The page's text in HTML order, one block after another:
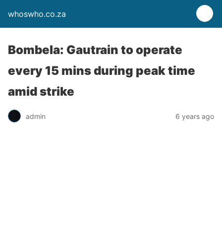
whoswho.co.za
Bombela: Gautrain to operate
every 15 mins during peak time
amid strike
admin 6 years ago